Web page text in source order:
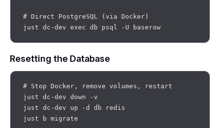
# Direct PostgreSQL (via Docker)
Resetting the Database
# Stop Docker, remove volumes, restart
just dc-dev down -v
just dc-dev up -d db redis